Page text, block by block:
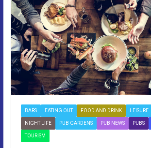
BARS EATING OUT FOOD AND DRINK LEISURE
NIGHT LIFE PUB GARDENS PUB NEWS PUBS
TOURISM